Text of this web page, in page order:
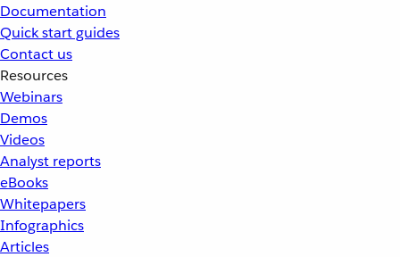
Documentation
Quick start guides
Contact us
Resources
Webinars
Demos
Videos
Analyst reports
eBooks
Whitepapers
Infographics
Articles